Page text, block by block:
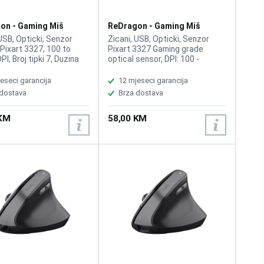
- Gaming Miš
Opticki, Senzor
3327, 100 to
Broj tipki 7, Duzina
clicks; Ergonomic
ultraweave
backlighting; Unit
88g; ACC: 30g;
requirements: Windows
garancija
ReDragon - Gaming Miš
Storm M808 White
Zicani, USB, Opticki, Senzor
Pixart 3327 Gaming grade
optical sensor, DPI: 100 -
1.8m, RGB backlighting, Unit
Size: 126.8mm65.5mm41mm,
Item Weight: 88g, ACC: 30g,
System requirements: windows
Vista/ XP/ Win7/ Win10
12 mjeseci garancija
Brza dostava
58,00 KM